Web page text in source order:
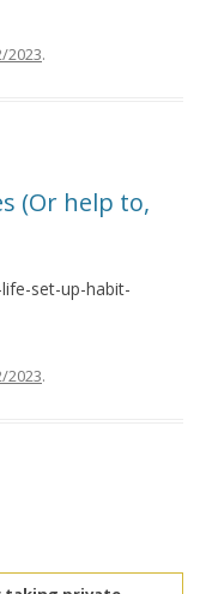
2023.
(Or help to,
set-up-habit-
2023.